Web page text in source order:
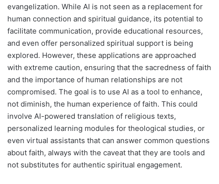
evangelization. While AI is not seen as a replacement for
human connection and spiritual guidance, its potential to
facilitate communication, provide educational resources,
and even offer personalized spiritual support is being
explored. However, these applications are approached
with extreme caution, ensuring that the sacredness of faith
and the importance of human relationships are not
compromised. The goal is to use AI as a tool to enhance,
not diminish, the human experience of faith. This could
involve AI-powered translation of religious texts,
personalized learning modules for theological studies, or
even virtual assistants that can answer common questions
about faith, always with the caveat that they are tools and
not substitutes for authentic spiritual engagement.